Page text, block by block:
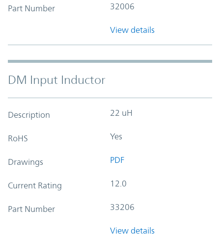
Part Number 32006
View details
DM Input Inductor
Description 22 uH
RoHS Yes
Drawings PDF
Current Rating 12.0
Part Number 33206
View details